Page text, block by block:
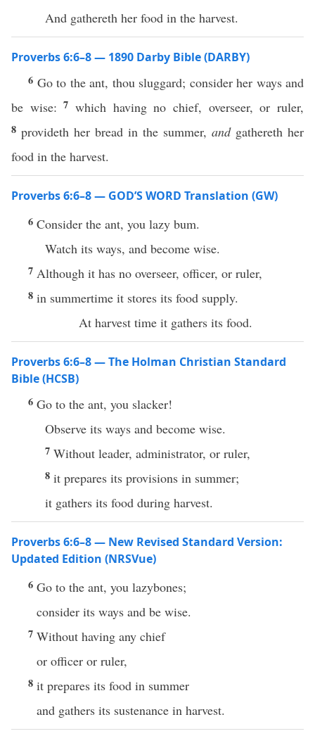
And gathereth her food in the harvest.
Proverbs 6:6–8 — 1890 Darby Bible (DARBY)
6 Go to the ant, thou sluggard; consider her ways and
be wise:7which having no chief, overseer, or ruler,
8 provideth her bread in the summer, andgathereth her
food in the harvest.
Proverbs 6:6–8 — GOD’S WORD Translation (GW)
6 Consider the ant, you lazy bum.
Watch its ways, and become wise.
7 Although it has no overseer, officer, or ruler,
8 in summertime it stores its food supply.
At harvest time it gathers its food.
Proverbs 6:6–8 — The Holman Christian Standard
Bible (HCSB)
6 Go to the ant, you slacker!
Observe its ways and become wise.
7 Without leader, administrator, or ruler,
8 it prepares its provisions in summer;
it gathers its food during harvest.
Proverbs 6:6–8 — New Revised Standard Version:
Updated Edition (NRSVue)
6 Go to the ant, you lazybones;
consider its ways and be wise.
7 Without having any chief
or officer or ruler,
8 it prepares its food in summer
and gathers its sustenance in harvest.